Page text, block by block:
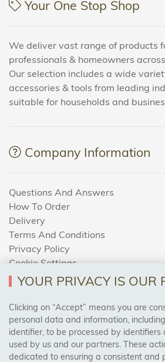
Your One Stop Shop
We deliver vast range of products
professionals & homeowners
Our selection includes a wide
accessories & tools from leading
suitable for households and
Company Information
Questions And Answers
How To Order
Delivery
Terms And Conditions
Privacy Policy
Cookie Settings
Returns Policy
Trades Centre
About Us
YOUR PRIVACY IS OUR
Clicking on “Accept” means you are
personal data and information,
identifier, to be processed by identifiers
used by us and our partners. These
dedicated to ensuring a consistent and